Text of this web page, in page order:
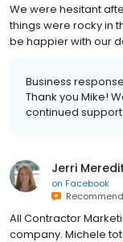
We were hesitant
things were rocky in
be happier with our
Business
Thank you Mike!
continued
Jerri
on Facebook
All Contractor
company. Michele